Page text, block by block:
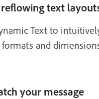
text
Text to
and
your message